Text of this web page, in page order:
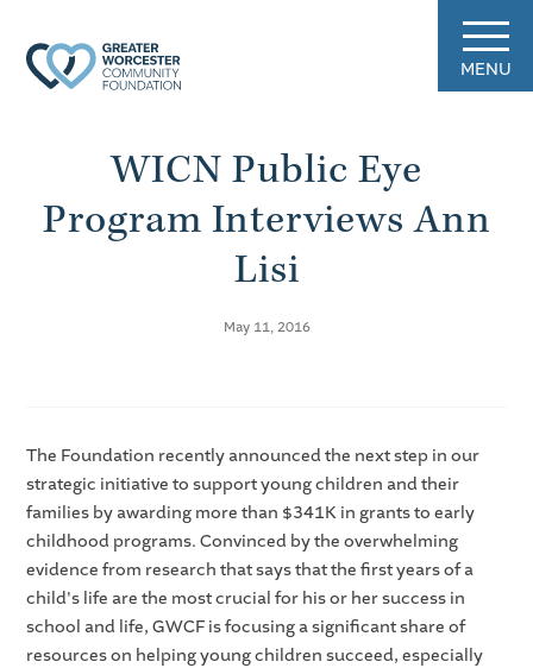
MENU
WICN Public Eye
Program Interviews Ann
Lisi
May 11, 2016
The Foundation recently announced the next step in our
strategic initiative to support young children and their
families by awarding more than $341K in grants to early
childhood programs. Convinced by the overwhelming
evidence from research that says that the first years of a
child's life are the most crucial for his or her success in
school and life, GWCF is focusing a significant share of
resources on helping young children succeed, especially